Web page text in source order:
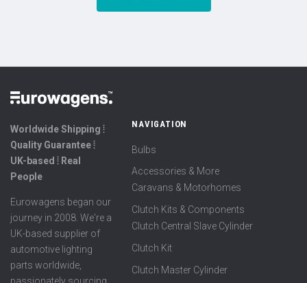
Worldwide Shipping ⦙
Quality Guarantee ⦙
UK-based ⦙ Real
People
Eurowagens began our
journey in 2008. We're a
UK-based supplier of
automotive lighting
parts worldwide,
NAVIGATION
Bulbs
Accessories & More
Caravans & Motorhomes
Clutch Kits & Components
Clutch Central Slave Cylinder
Clutch Kit
Clutch Master Cylinder